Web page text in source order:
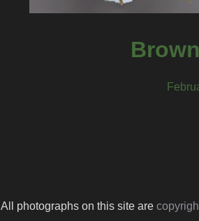
All photographs on this site are